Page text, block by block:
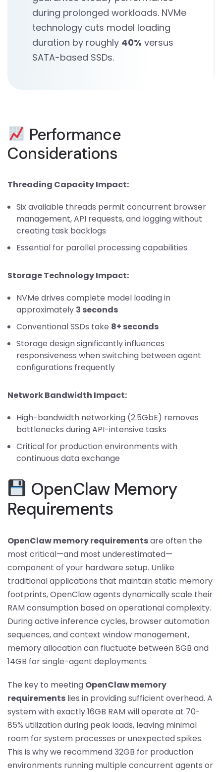
during prolonged workloads. NVMe
technology cuts model loading
duration by roughly 40% versus
SATA-based SSDs.
Performance
Considerations
Threading Capacity Impact:
Six available threads permit concurrent browser
management, API requests, and logging without
creating task backlogs
Essential for parallel processing capabilities
Storage Technology Impact:
NVMe drives complete model loading in
approximately 3 seconds
Conventional SSDs take 8+ seconds
Storage design significantly influences
responsiveness when switching between agent
configurations frequently
Network Bandwidth Impact:
High-bandwidth networking (2.5GbE) removes
bottlenecks during API-intensive tasks
Critical for production environments with
continuous data exchange
OpenClaw Memory
Requirements
OpenClaw memory requirementsare often the
most critical—and most underestimated—
component of your hardware setup. Unlike
traditional applications that maintain static memory
footprints, OpenClaw agents dynamically scale their
RAM consumption based on operational complexity.
During active inference cycles, browser automation
sequences, and context window management,
memory allocation can fluctuate between 8GB and
14GB for single-agent deployments.
The key to meeting OpenClaw memory
requirements lies in providing sufficient overhead. A
system with exactly 16GB RAM will operate at 70-
85% utilization during peak loads, leaving minimal
room for system processes or unexpected spikes.
This is why we recommend 32GB for production
environments running multiple concurrent agents or